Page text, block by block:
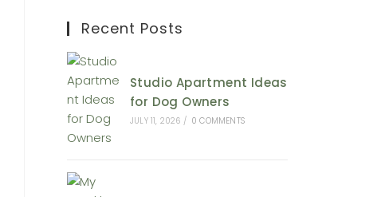
Recent Posts
Studio Apartment Ideas
for Dog Owners
JULY 11, 2026 / 0 COMMENTS